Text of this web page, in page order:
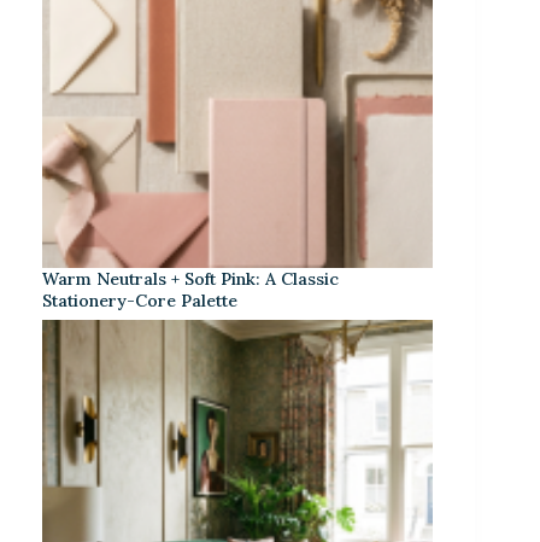
Warm Neutrals + Soft Pink: A Classic
Stationery-Core Palette